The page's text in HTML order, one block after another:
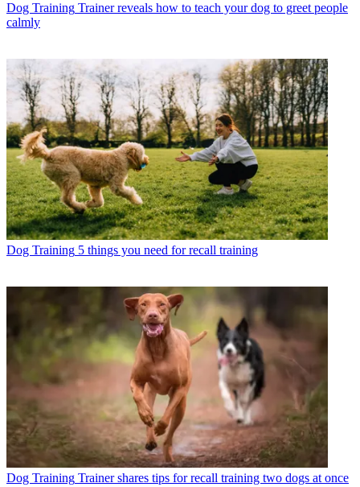
Dog Training Trainer reveals how to teach your dog to greet people
calmly
Dog Training 5 things you need for recall training
Dog Training Trainer shares tips for recall training two dogs at once